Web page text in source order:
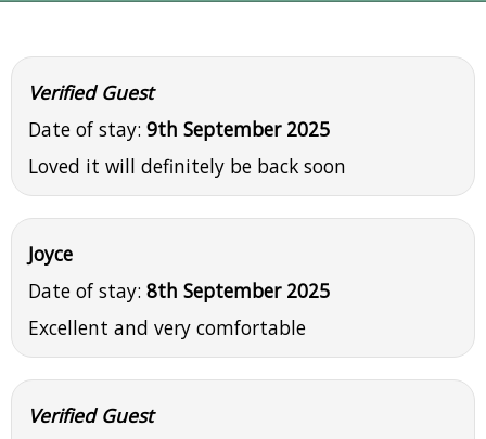
Verified Guest
Date of stay: 9th September 2025
Loved it will definitely be back soon
Joyce
Date of stay: 8th September 2025
Excellent and very comfortable
Verified Guest